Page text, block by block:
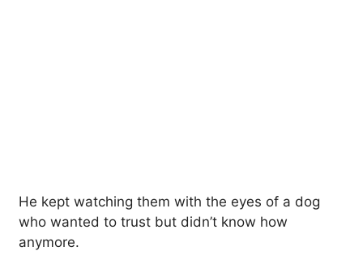
He kept watching them with the eyes of a dog
who wanted to trust but didn’t know how
anymore.